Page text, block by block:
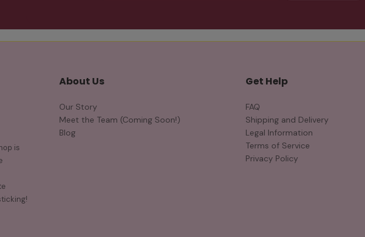
is
About Us
Our Story
Meet the Team (Coming Soon!)
Blog
Get Help
FAQ
Shipping and Delivery
Legal Information
Terms of Service
Privacy Policy